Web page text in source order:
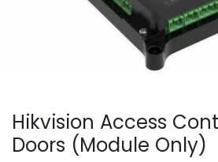
Hikvision Access
Doors (Module Only)